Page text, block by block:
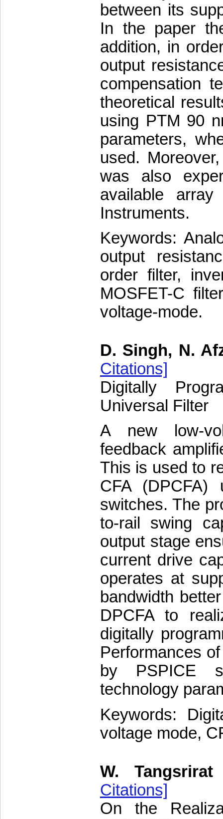
between its
In the paper
addition, in
output
compensation
theoretical
using PTM 90
parameters,
used.
was also
available
Instruments.
Keywords:
output
order filter,
MOSFET-C
voltage-mode.
D. Singh, N.
Citations]
Digitally
Universal Filter
A new low-
feedback
This is used to
CFA (DPCFA)
switches. The
to-rail swing
output stage
current drive
operates at
bandwidth
DPCFA to
digitally
Performances
by PSPICE
technology
Keywords:
voltage mode,
W. Tangsrirat
Citations]
On the